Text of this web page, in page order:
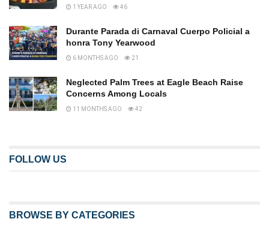
1 YEAR AGO 46
Durante Parada di Carnaval Cuerpo Policial a
honra Tony Yearwood
6 MONTHS AGO 21
Neglected Palm Trees at Eagle Beach Raise
Concerns Among Locals
11 MONTHS AGO 42
FOLLOW US
BROWSE BY CATEGORIES